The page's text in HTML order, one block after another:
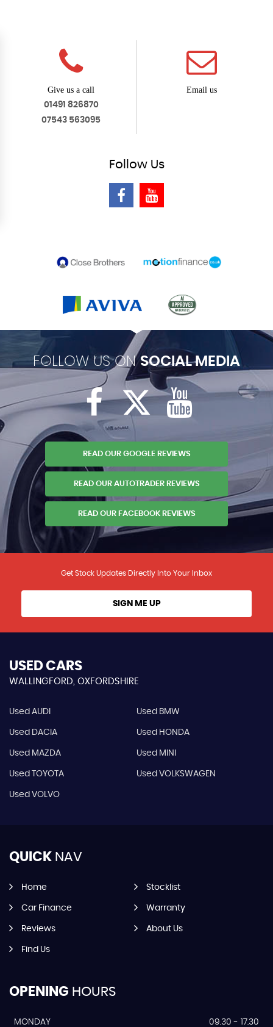
Give us a call
01491 826870
07543 563095
Email us
Follow Us
FOLLOW US ONSOCIAL MEDIA
READ OUR GOOGLE REVIEWS
READ OUR AUTOTRADER REVIEWS
READ OUR FACEBOOK REVIEWS
Get Stock Updates Directly Into Your Inbox
SIGN ME UP
USED CARS
WALLINGFORD, OXFORDSHIRE
Used AUDI Used BMW
Used DACIA Used HONDA
Used MAZDA Used MINI
Used TOYOTA Used VOLKSWAGEN
Used VOLVO
QUICK NAV
Home Stocklist
Car Finance Warranty
Reviews About Us
Find Us
OPENING HOURS
MONDAY
09.30 - 17.30